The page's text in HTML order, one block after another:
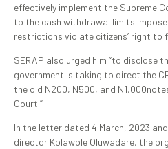
effectively implement the Supreme
to the cash withdrawal limits
restrictions violate citizens’ right to
SERAP also urged him “to disclose
government is taking to direct the
the old N200, N500, and
Court.”
In the letter dated 4 March, 2023
director Kolawole Oluwadare, the